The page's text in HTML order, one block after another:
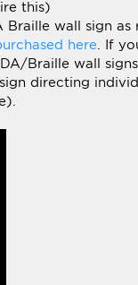
Braille wall signs
directing